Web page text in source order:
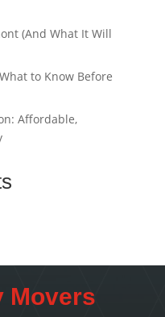
(And What It Will
to Know Before
Affordable,
Movers